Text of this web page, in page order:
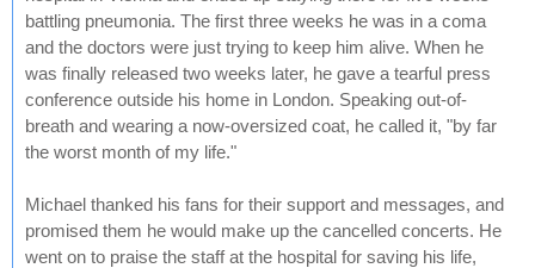
battling pneumonia. The first three weeks he was in a coma
and the doctors were just trying to keep him alive. When he
was finally released two weeks later, he gave a tearful press
conference outside his home in London. Speaking out-of-
breath and wearing a now-oversized coat, he called it, "by far
the worst month of my life."
Michael thanked his fans for their support and messages, and
promised them he would make up the cancelled concerts. He
went on to praise the staff at the hospital for saving his life,